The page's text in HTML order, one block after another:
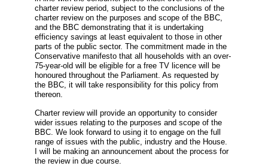
charter review period, subject to the conclusions of the
charter review on the purposes and scope of the BBC,
and the BBC demonstrating that it is undertaking
efficiency savings at least equivalent to those in other
parts of the public sector. The commitment made in the
Conservative manifesto that all households with an over-
75-year-old will be eligible for a free TV licence will be
honoured throughout the Parliament. As requested by
the BBC, it will take responsibility for this policy from
thereon.
Charter review will provide an opportunity to consider
wider issues relating to the purposes and scope of the
BBC. We look forward to using it to engage on the full
range of issues with the public, industry and the House.
I will be making an announcement about the process for
the review in due course.